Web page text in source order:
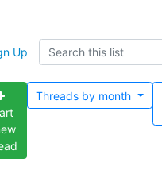
Up
Threads by month